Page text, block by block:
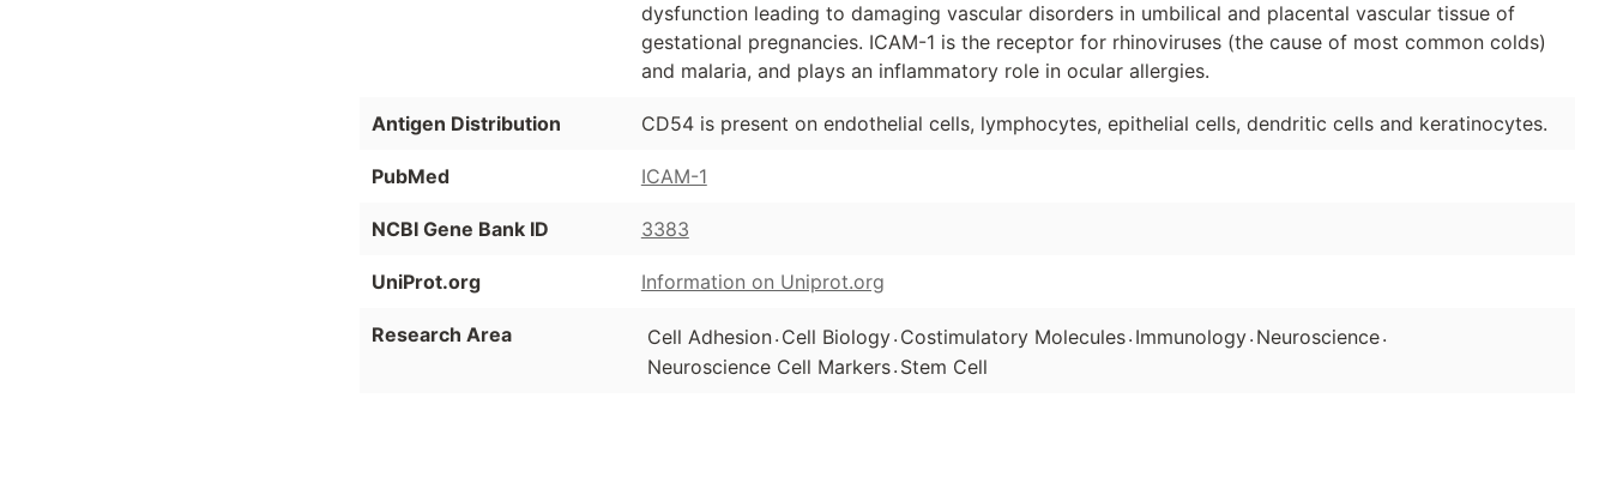
dysfunction leading to damaging vascular disorders in umbilical and placental vascular tissue of
gestational pregnancies. ICAM-1 is the receptor for rhinoviruses (the cause of most common colds)
and malaria, and plays an inflammatory role in ocular allergies.
Antigen Distribution CD54 is present on endothelial cells, lymphocytes, epithelial cells, dendritic cells and keratinocytes.
PubMed ICAM-1
NCBI Gene Bank ID 3383
UniProt.org Information on Uniprot.org
Research Area Cell Adhesion. Cell Biology. Costimulatory Molecules. Immunology. Neuroscience.
Neuroscience Cell Markers. Stem Cell